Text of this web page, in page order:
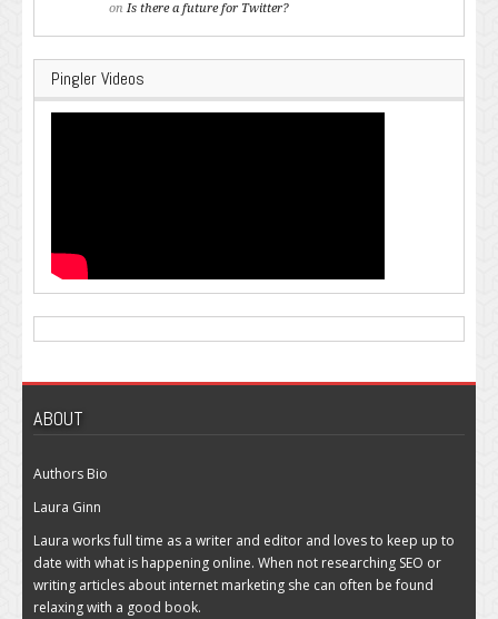
on Is there a future for Twitter?
Pingler Videos
ABOUT
Authors Bio
Laura Ginn
Laura works full time as a writer and editor and loves to keep up to
date with what is happening online. When not researching SEO or
writing articles about internet marketing she can often be found
relaxing with a good book.